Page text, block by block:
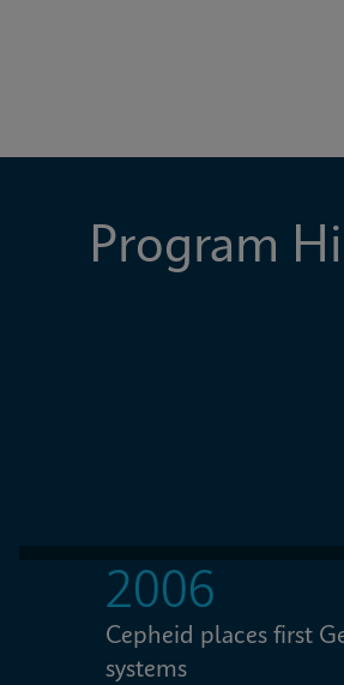
Program
2006
Cepheid places first
systems